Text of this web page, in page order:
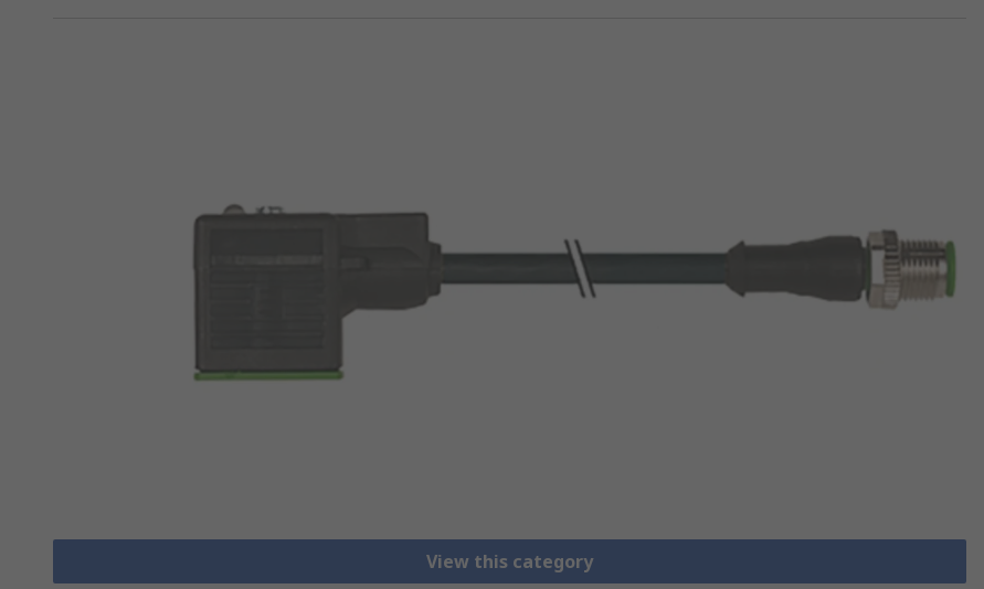
View this category